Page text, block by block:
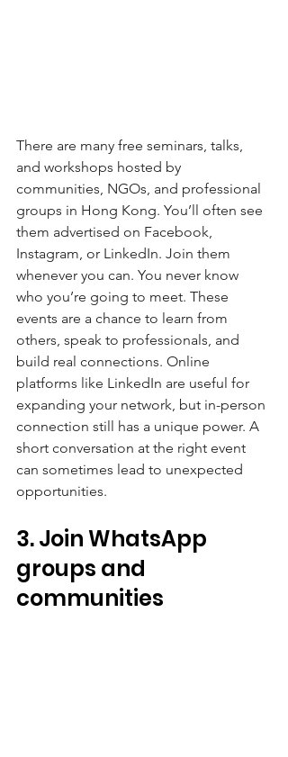
There are many free seminars, talks,
and workshops hosted by
communities, NGOs, and professional
groups in Hong Kong. You’ll often see
them advertised on Facebook,
Instagram, or LinkedIn. Join them
whenever you can. You never know
who you’re going to meet. These
events are a chance to learn from
others, speak to professionals, and
build real connections. Online
platforms like LinkedIn are useful for
expanding your network, but in-person
connection still has a unique power. A
short conversation at the right event
can sometimes lead to unexpected
opportunities.
3. Join WhatsApp
groups and
communities